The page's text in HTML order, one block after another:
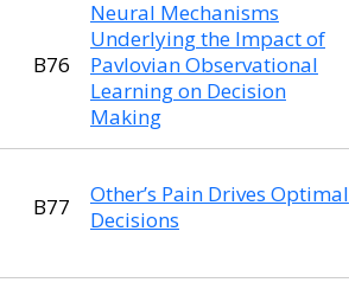
B76
Neural Mechanisms
Underlying the Impact of
Pavlovian Observational
Learning on Decision
Making
B77
Other’s Pain Drives Optimal
Decisions